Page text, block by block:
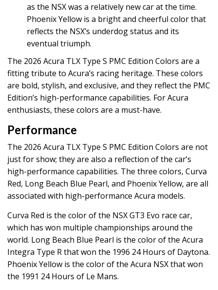
as the NSX was a relatively new car at the time.
Phoenix Yellow is a bright and cheerful color that
reflects the NSX’s underdog status and its
eventual triumph.
The 2026 Acura TLX Type S PMC Edition Colors are a
fitting tribute to Acura’s racing heritage. These colors
are bold, stylish, and exclusive, and they reflect the PMC
Edition’s high-performance capabilities. For Acura
enthusiasts, these colors are a must-have.
Performance
The 2026 Acura TLX Type S PMC Edition Colors are not
just for show; they are also a reflection of the car’s
high-performance capabilities. The three colors, Curva
Red, Long Beach Blue Pearl, and Phoenix Yellow, are all
associated with high-performance Acura models.
Curva Red is the color of the NSX GT3 Evo race car,
which has won multiple championships around the
world. Long Beach Blue Pearl is the color of the Acura
Integra Type R that won the 1996 24 Hours of Daytona.
Phoenix Yellow is the color of the Acura NSX that won
the 1991 24 Hours of Le Mans.